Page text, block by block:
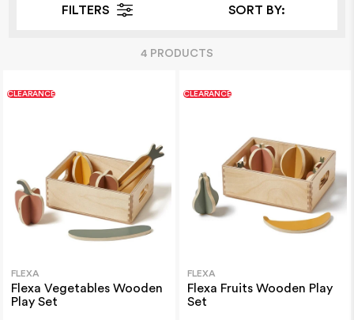
FILTERS SORT BY:
4 PRODUCTS
CLEARANCE
FLEXA
Flexa Vegetables Wooden
Play Set
CLEARANCE
FLEXA
Flexa Fruits Wooden Play
Set